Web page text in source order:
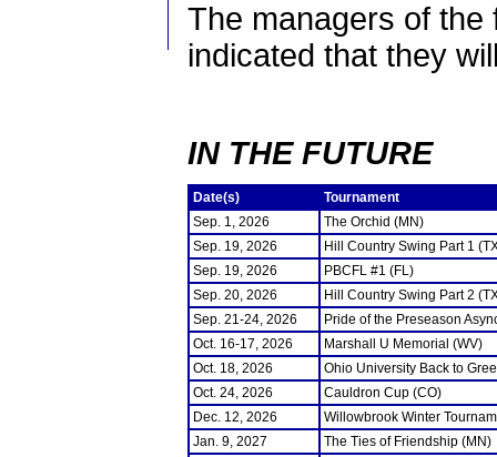
The managers of the
indicated that they
IN THE FUTURE
Date(s)
Tournament
Sep. 1, 2026
The Orchid (MN)
Sep. 19, 2026
Hill Country Swing Part 1
Sep. 19, 2026
PBCFL #1 (FL)
Sep. 20, 2026
Hill Country Swing Part 2
Sep. 21-24, 2026
Pride of the Preseason
Oct. 16-17, 2026
Marshall U Memorial (WV)
Oct. 18, 2026
Ohio University Back to
Oct. 24, 2026
Cauldron Cup (CO)
Dec. 12, 2026
Willowbrook Winter
Jan. 9, 2027
The Ties of Friendship (MN)